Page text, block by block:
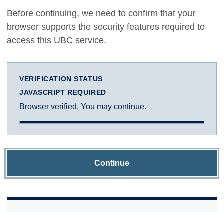
Before continuing, we need to confirm that your
browser supports the security features required to
access this UBC service.
VERIFICATION STATUS
JAVASCRIPT REQUIRED
Browser verified. You may continue.
Continue